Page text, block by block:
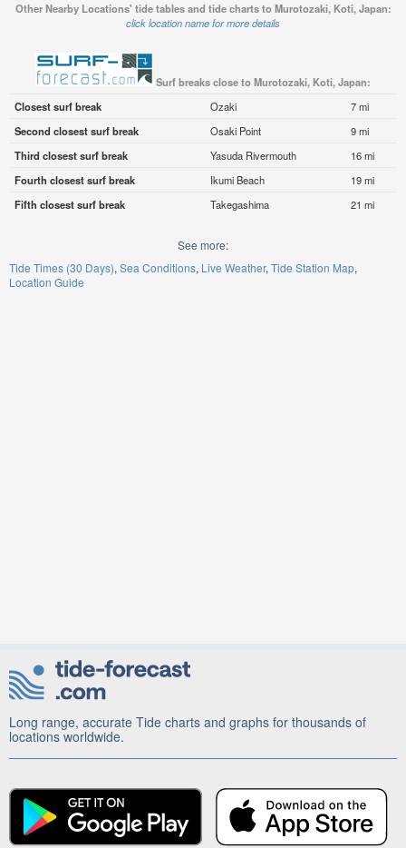
Other Nearby Locations' tide tables and tide charts to Murotozaki, Koti, Japan:
click location name for more details
Surf breaks close to Murotozaki, Koti, Japan:
Closest surf break
Ozaki
7 mi
Second closest surf break
Osaki Point
9 mi
Third closest surf break
Yasuda Rivermouth
16 mi
Fourth closest surf break
Ikumi Beach
19 mi
Fifth closest surf break
Takegashima 21 mi
See more:
Tide Times (30 Days) Sea Conditions Live Weather Tide Station Map
Location Guide
Long range, accurate Tide charts and graphs for thousands of
locations worldwide.